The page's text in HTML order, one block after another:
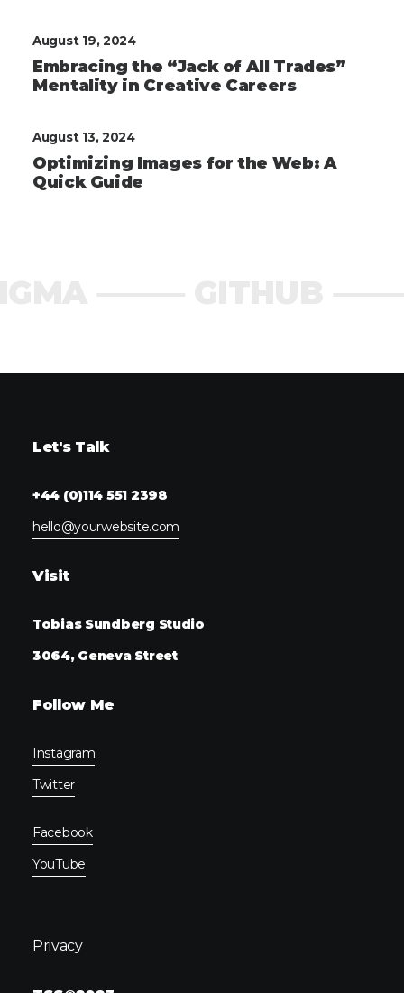
August 19, 2024
Embracing the “Jack of All Trades”
Mentality in Creative Careers
August 13, 2024
Optimizing Images for the Web: A
Quick Guide
Let's Talk
+44 (0)114 551 2398
hello@yourwebsite.com
Visit
Tobias Sundberg Studio
3064, Geneva Street
Follow Me
Instagram
Twitter
Facebook
YouTube
Privacy